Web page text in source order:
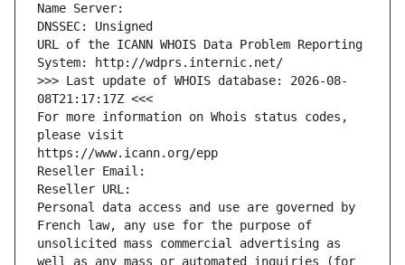
Name Server:
DNSSEC: Unsigned
URL of the ICANN WHOIS Data Problem Reporting
System: http://wdprs.internic.net/
>>> Last update of WHOIS database: 2026-08-
08T21:17:17Z <<<
For more information on Whois status codes,
please visit
https://www.icann.org/epp
Reseller Email:
Reseller URL:
Personal data access and use are governed by
French law, any use for the purpose of
unsolicited mass commercial advertising as
well as any mass or automated inquiries (for